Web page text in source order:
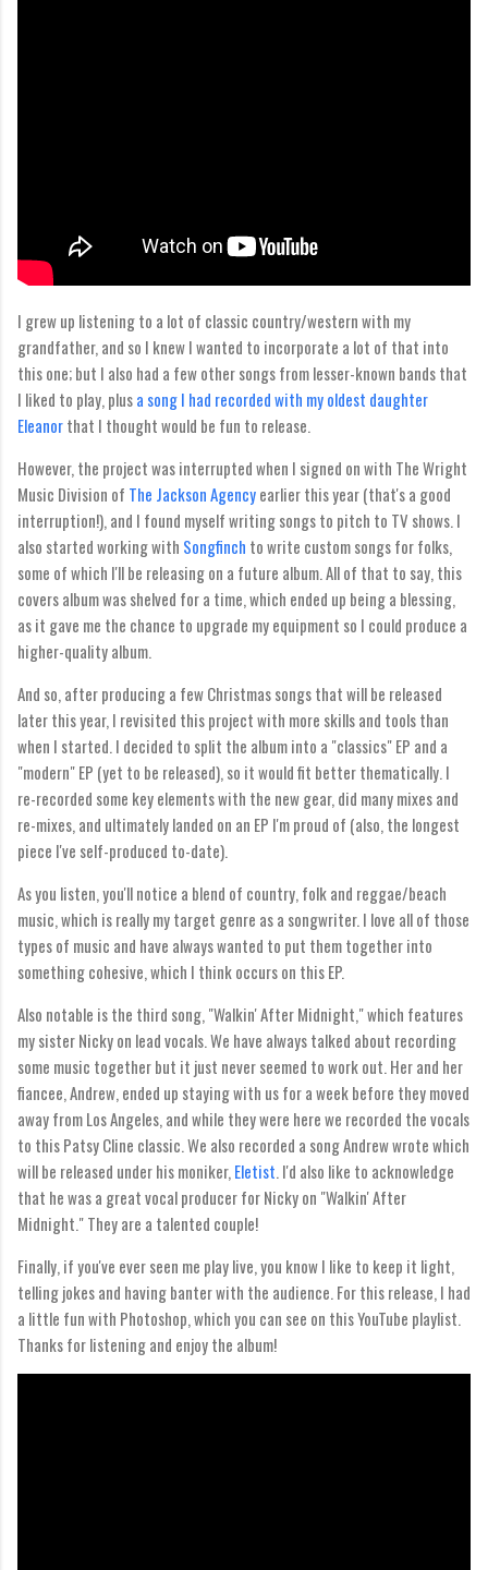
I grew up listening to a lot of classic country/western with my
grandfather, and so I knew I wanted to incorporate a lot of that into
this one; but I also had a few other songs from lesser-known bands that
I liked to play, plusa song I had recorded with my oldest daughter
Eleanorthat I thought would be fun to release.
However, the project was interrupted when I signed on with The Wright
Music Division of The Jackson Agencyearlier this year (that's a good
interruption!), and I found myself writing songs to pitch to TV shows. I
also started working with Songfinch to write custom songs for folks,
some of which I'll be releasing on a future album. All of that to say, this
covers album was shelved for a time, which ended up being a blessing,
as it gave me the chance to upgrade my equipment so I could produce a
higher-quality album.
And so, after producing a few Christmas songs that will be released
later this year, I revisited this project with more skills and tools than
when I started. I decided to split the album into a "classics" EP and a
"modern" EP (yet to be released), so it would fit better thematically. I
re-recorded some key elements with the new gear, did many mixes and
re-mixes, and ultimately landed on an EP I'm proud of (also, the longest
piece I've self-produced to-date).
As you listen, you'll notice a blend of country, folk and reggae/beach
music, which is really my target genre as a songwriter. I love all of those
types of music and have always wanted to put them together into
something cohesive, which I think occurs on this EP.
Also notable is the third song, "Walkin' After Midnight," which features
my sister Nicky on lead vocals. We have always talked about recording
some music together but it just never seemed to work out. Her and her
fiancee, Andrew, ended up staying with us for a week before they moved
away from Los Angeles, and while they were here we recorded the vocals
to this Patsy Cline classic. We also recorded a song Andrew wrote which
will be released under his moniker, Eletist. I'd also like to acknowledge
that he was a great vocal producer for Nicky on "Walkin' After
Midnight." They are a talented couple!
Finally, if you've ever seen me play live, you know I like to keep it light,
telling jokes and having banter with the audience. For this release, I had
a little fun with Photoshop, which you can see on this YouTube playlist.
Thanks for listening and enjoy the album!